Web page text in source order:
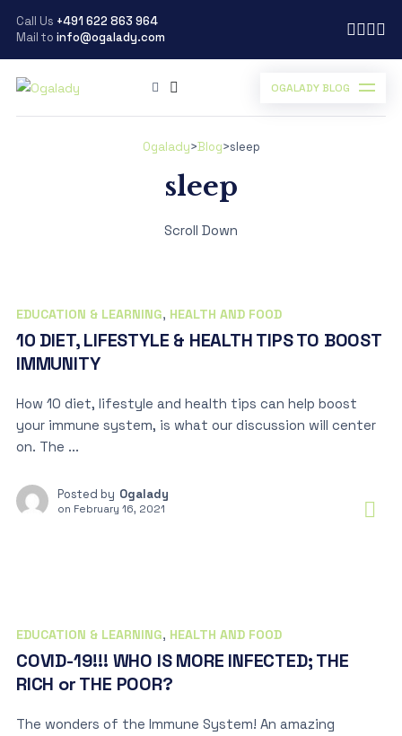
Call Us +491 622 863 964
Mail to info@ogalady.com
OGALADY BLOG
Ogalady>Blog>sleep
sleep
Scroll Down
EDUCATION & LEARNING, HEALTH AND FOOD
10 DIET, LIFESTYLE & HEALTH TIPS TO BOOST
IMMUNITY
How 10 diet, lifestyle and health tips can help boost
your immune system, is what our discussion will center
on. The ...
Posted by Ogalady
on February 16, 2021
EDUCATION & LEARNING, HEALTH AND FOOD
COVID-19!!! WHO IS MORE INFECTED; THE
RICH or THE POOR?
The wonders of the Immune System! An amazing